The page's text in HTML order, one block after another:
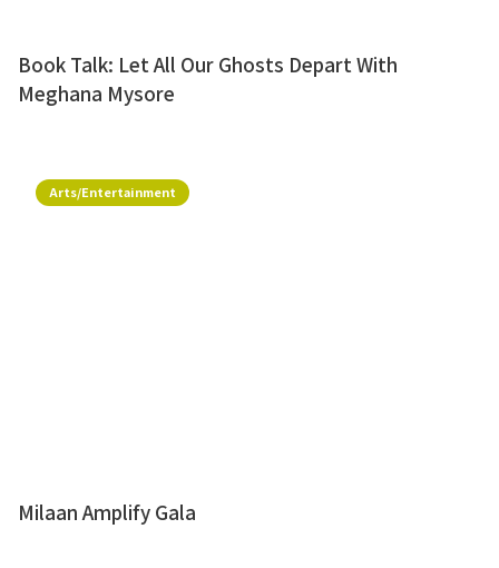
Book Talk: Let All Our Ghosts Depart With
Meghana Mysore
Arts/Entertainment
Milaan Amplify Gala